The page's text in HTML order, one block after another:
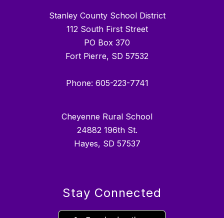
Stanley County School District
112 South First Street
PO Box 370
Fort Pierre, SD 57532
Phone: 605-223-7741
Cheyenne Rural School
24882 196th St.
Hayes, SD 57537
Stay Connected